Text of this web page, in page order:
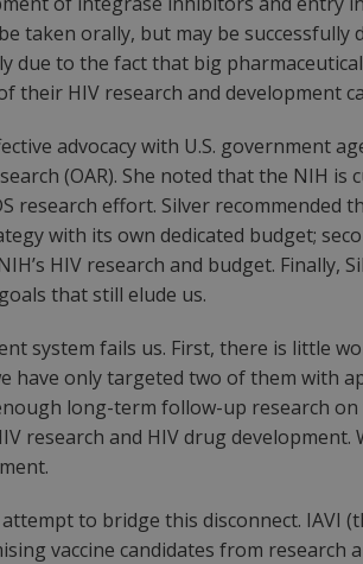
taken orally, but may be
to the fact that big
their HIV research and development
advocacy with U.S. government
(OAR). She noted that the NIH
research effort. Silver recommended
with its own dedicated budget;
HIV research and budget.
that still elude us.
system fails us. First, there is little
have only targeted two of them with
long-term follow-up research
research and HIV drug
to bridge this disconnect. IAVI
vaccine candidates from research